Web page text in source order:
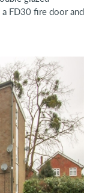
FD30 fire door and